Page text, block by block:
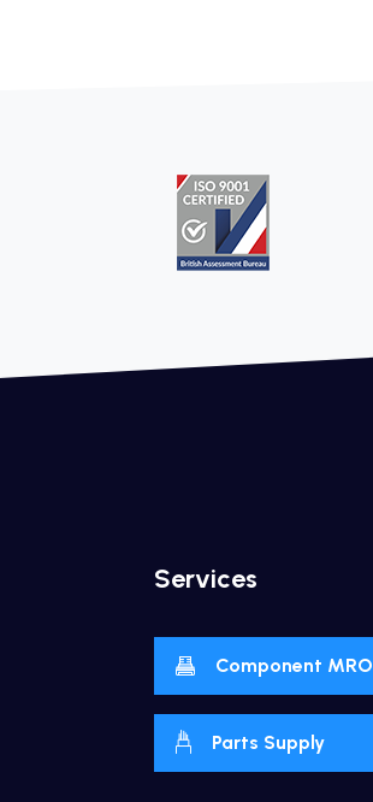
Services
Component MRO
Parts Supply